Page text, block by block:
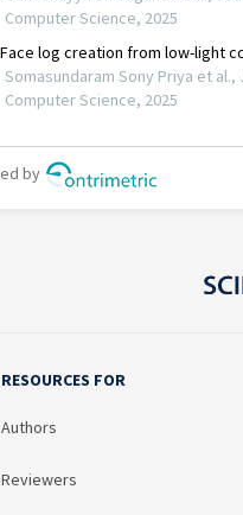
RESOURCES FOR
Authors
Reviewers